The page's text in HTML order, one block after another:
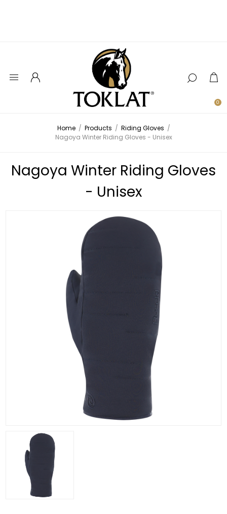
0
Home / Products / Riding Gloves /
Nagoya Winter Riding Gloves - Unisex
Nagoya Winter Riding Gloves
- Unisex